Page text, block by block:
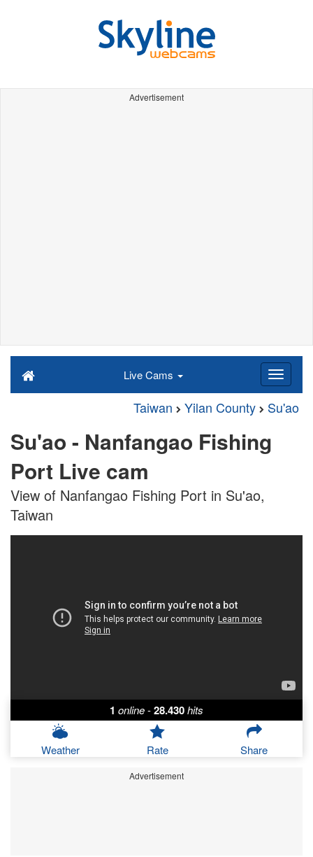
Advertisement
Live Cams
Taiwan Yilan County Su'ao
Su'ao - Nanfangao Fishing
Port Live cam
View of Nanfangao Fishing Port in Su'ao,
Taiwan
1 online-28.430hits
Weather Rate Share
Advertisement